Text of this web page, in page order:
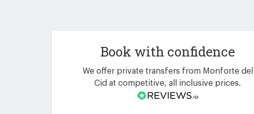
Book with confidence
We offer private transfers from Monforte del
Cid at competitive, all inclusive prices.